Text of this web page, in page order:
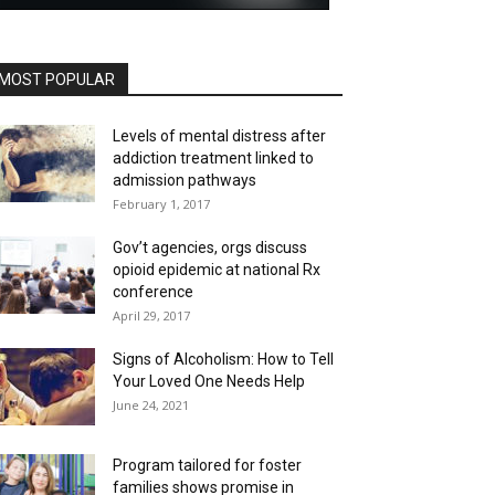
POPULAR
Levels of mental distress after
addiction treatment linked to
admission pathways
February 1, 2017
Gov’t agencies, orgs discuss
opioid epidemic at national Rx
conference
April 29, 2017
Signs of Alcoholism: How to Tell
Your Loved One Needs Help
June 24, 2021
Program tailored for foster
families shows promise in